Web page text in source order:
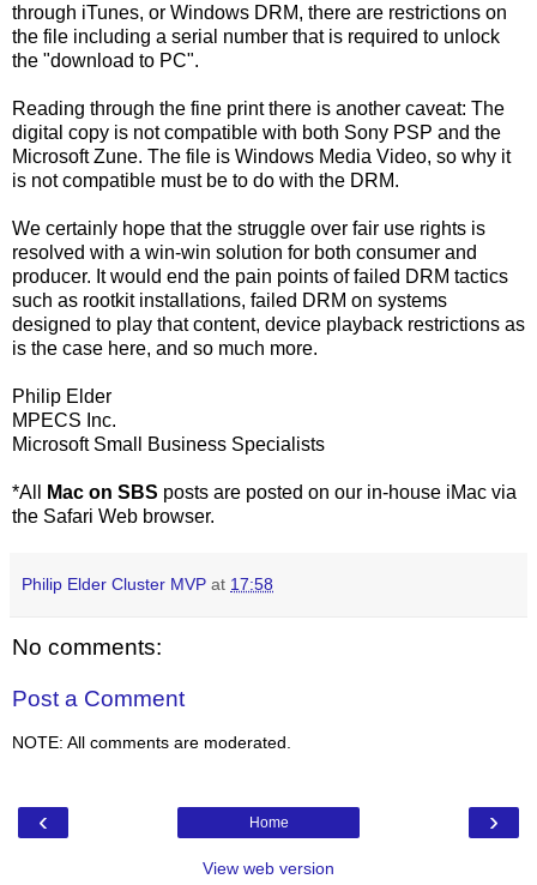
through iTunes, or Windows DRM, there are restrictions on
the file including a serial number that is required to unlock
the "download to PC".
Reading through the fine print there is another caveat: The
digital copy is not compatible with both Sony PSP and the
Microsoft Zune. The file is Windows Media Video, so why it
is not compatible must be to do with the DRM.
We certainly hope that the struggle over fair use rights is
resolved with a win-win solution for both consumer and
producer. It would end the pain points of failed DRM tactics
such as rootkit installations, failed DRM on systems
designed to play that content, device playback restrictions as
is the case here, and so much more.
Philip Elder
MPECS Inc.
Microsoft Small Business Specialists
*All Mac on SBS posts are posted on our in-house iMac via
the Safari Web browser.
Philip Elder Cluster MVP at 17:58
No comments:
Post a Comment
NOTE: All comments are moderated.
‹ ›
Home
View web version